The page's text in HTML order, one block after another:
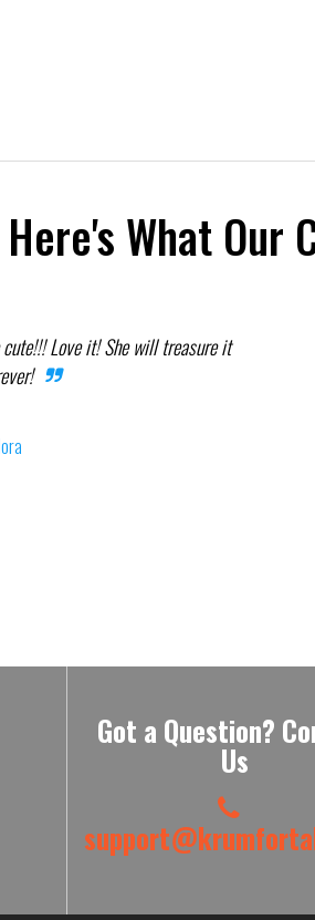
What Our
cute!!! Love it! She will treasure it
Got a Question?
Us